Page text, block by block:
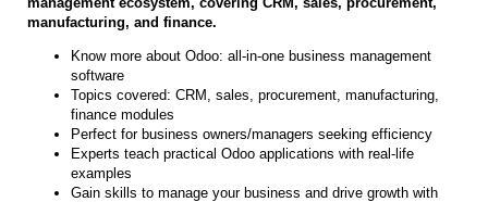
manufacturing, and finance.
Know more about Odoo: all-in-one business management
software
Topics covered: CRM, sales, procurement, manufacturing,
finance modules
Perfect for business owners/managers seeking efficiency
Experts teach practical Odoo applications with real-life
examples
Gain skills to manage your business and drive growth with